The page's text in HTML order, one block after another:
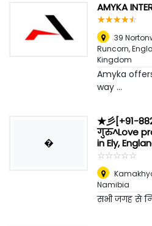
AMYKA
☆☆☆☆☆
★★★★★
39
Runcorn,
Kingdom
Amyka
way ...
�
★彡[+91-
गुरु^Love
in Ely,
☆☆☆☆☆
★★★★★
Namibia
सभी जगह से